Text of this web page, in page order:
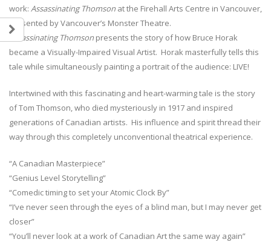
work: Assassinating Thomson at the Firehall Arts Centre in Vancouver,
presented by Vancouver’s Monster Theatre.
Assassinating Thomson presents the story of how Bruce Horak
became a Visually-Impaired Visual Artist. Horak masterfully tells this
tale while simultaneously painting a portrait of the audience: LIVE!
Intertwined with this fascinating and heart-warming tale is the story
of Tom Thomson, who died mysteriously in 1917 and inspired
generations of Canadian artists. His influence and spirit thread their
way through this completely unconventional theatrical experience.
“A Canadian Masterpiece”
“Genius Level Storytelling”
“Comedic timing to set your Atomic Clock By”
“I’ve never seen through the eyes of a blind man, but I may never get
closer”
“You’ll never look at a work of Canadian Art the same way again”